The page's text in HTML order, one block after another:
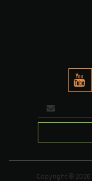
Copyright © 2026